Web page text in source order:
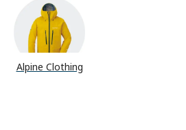
Alpine Clothing